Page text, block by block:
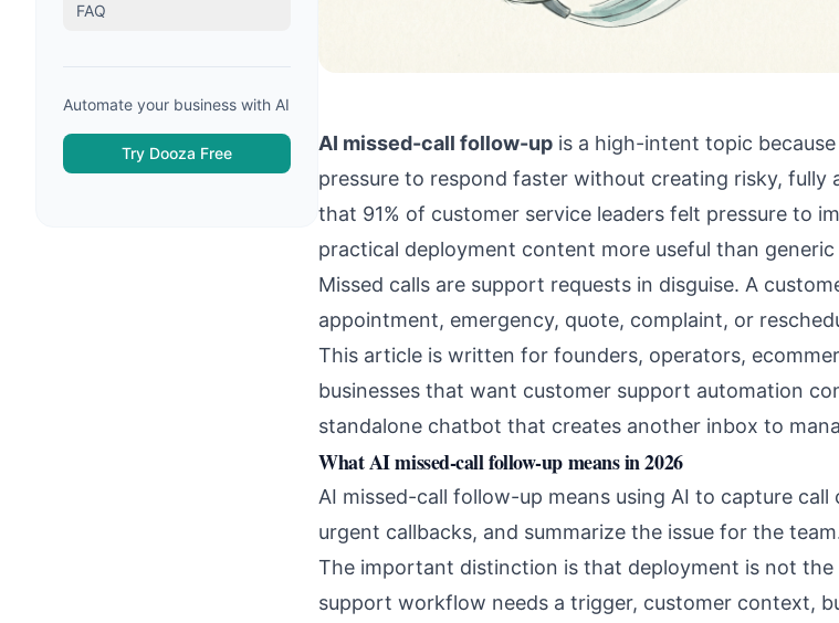
FAQ
Automate your business with AI
Try Dooza Free AI missed-call follow-up is a high-intent topic
pressure to respond faster without creating risky, fully
that 91% of customer service leaders felt pressure to
practical deployment content more useful than generic
Missed calls are support requests in disguise. A
appointment, emergency, quote, complaint, or
This article is written for founders, operators,
businesses that want customer support automation
standalone chatbot that creates another inbox to
What AI missed-call follow-up means in 2026
AI missed-call follow-up means using AI to capture
urgent callbacks, and summarize the issue for the
The important distinction is that deployment is not the
support workflow needs a trigger, customer context,